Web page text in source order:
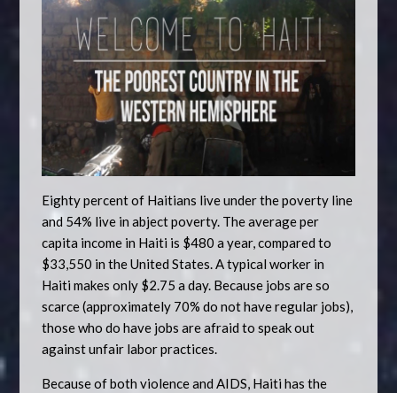
Eighty percent of Haitians live under the poverty line
and 54% live in abject poverty. The average per
capita income in Haiti is $480 a year, compared to
$33,550 in the United States. A typical worker in
Haiti makes only $2.75 a day. Because jobs are so
scarce (approximately 70% do not have regular jobs),
those who do have jobs are afraid to speak out
against unfair labor practices.
Because of both violence and AIDS, Haiti has the